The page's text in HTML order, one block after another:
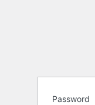
Password